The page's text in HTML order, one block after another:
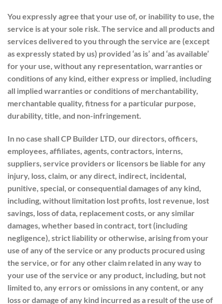
You expressly agree that your use of, or inability to use, the
service is at your sole risk. The service and all products and
services delivered to you through the service are (except
as expressly stated by us) provided ‘as is’ and ‘as available’
for your use, without any representation, warranties or
conditions of any kind, either express or implied, including
all implied warranties or conditions of merchantability,
merchantable quality, fitness for a particular purpose,
durability, title, and non-infringement.
In no case shall CP Builder LTD, our directors, officers,
employees, affiliates, agents, contractors, interns,
suppliers, service providers or licensors be liable for any
injury, loss, claim, or any direct, indirect, incidental,
punitive, special, or consequential damages of any kind,
including, without limitation lost profits, lost revenue, lost
savings, loss of data, replacement costs, or any similar
damages, whether based in contract, tort (including
negligence), strict liability or otherwise, arising from your
use of any of the service or any products procured using
the service, or for any other claim related in any way to
your use of the service or any product, including, but not
limited to, any errors or omissions in any content, or any
loss or damage of any kind incurred as a result of the use of